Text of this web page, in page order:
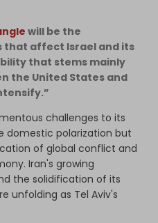
will be the
affect Israel and its
that stems mainly
the United States and
challenges to its
domestic polarization but
of global conflict and
Iran's growing
the solidification of its
unfolding as Tel Aviv's